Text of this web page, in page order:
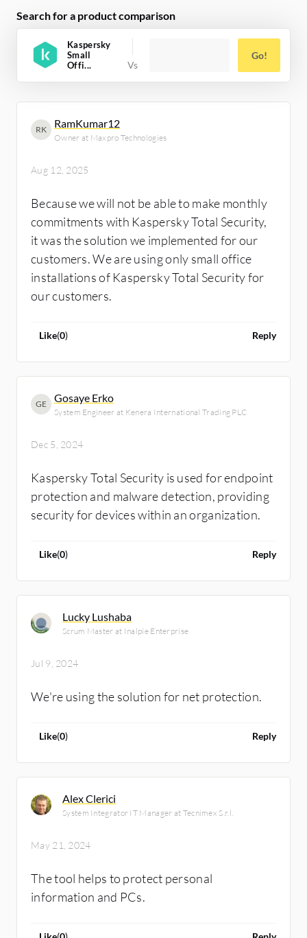
Search for a product comparison
Kaspersky
Small
Offi...
Go!
RK RamKumar12
Owner at Maxpro Technologies
Aug 12, 2025
Because we will not be able to make monthly
commitments with Kaspersky Total Security,
it was the solution we implemented for our
customers. We are using only small office
installations of Kaspersky Total Security for
our customers.
Like(0) Reply
GE Gosaye Erko
System Engineer at Kenera International Trading PLC
Dec 5, 2024
Kaspersky Total Security is used for endpoint
protection and malware detection, providing
security for devices within an organization.
Like(0) Reply
Lucky Lushaba
Scrum Master at Inalpie Enterprise
Jul 9, 2024
We're using the solution for net protection.
Like(0) Reply
Alex Clerici
System Integrator IT Manager at Tecnimex S.r.l.
May 21, 2024
The tool helps to protect personal
information and PCs.